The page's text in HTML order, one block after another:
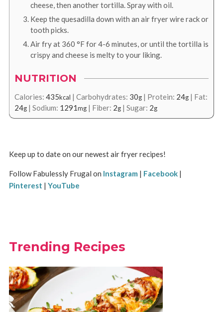
cheese, then another tortilla. Spray with oil.
Keep the quesadilla down with an air fryer wire rack or
tooth picks.
Air fry at 360 °Ffor 4-6 minutes, or until the tortilla is
crispy and cheese is melty to your liking.
NUTRITION
Calories: 435kcal | Carbohydrates: 30g| Protein: 24g| Fat:
24g| Sodium: 1291mg| Fiber: 2g| Sugar: 2g
Keep up to date on our newest air fryer recipes!
Follow Fabulessly Frugal on Instagram | Facebook|
Pinterest | YouTube
Trending Recipes